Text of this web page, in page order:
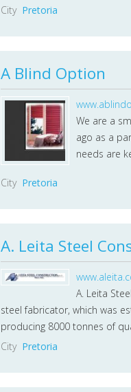
City Pretoria
A Blind Option
We are a
ago as a
needs are
City Pretoria
A. Leita Steel
A. Leita
steel fabricator, which was
producing 8000 tonnes of
City Pretoria